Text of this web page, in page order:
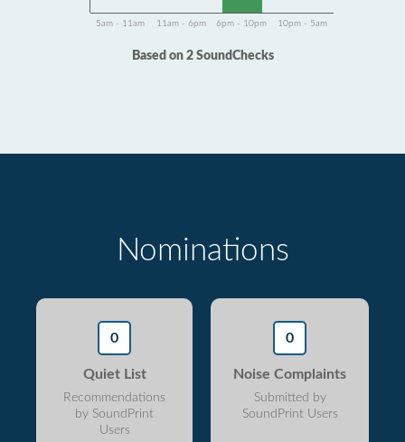
5am - 11am 11am - 6pm 6pm - 10pm 10pm - 5am
Based on 2 SoundChecks
Nominations
0
Quiet List
Recommendations
by SoundPrint
Users
0
Noise Complaints
Submitted by
SoundPrint Users